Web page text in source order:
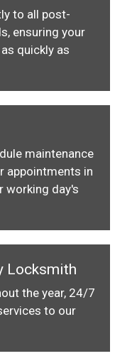
to all post-
ensuring your
quickly as
maintenance
appointments in
working day's
Locksmith
the year, 24/7
to our